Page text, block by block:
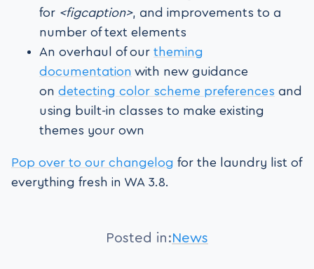
for <figcaption>, and improvements to a
number of text elements
An overhaul of our theming
documentation with new guidance
on detecting color scheme preferences and
using built-in classes to make existing
themes your own
Pop over to our changelog for the laundry list of
everything fresh in WA 3.8.
Posted in:News